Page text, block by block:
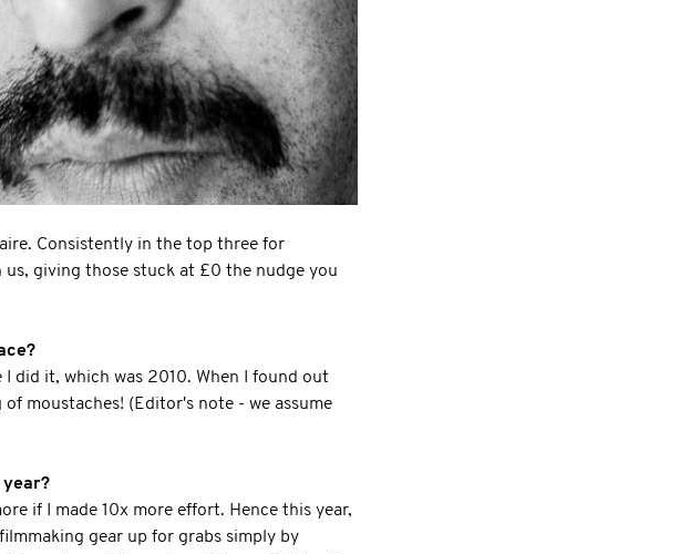
Consistently in the top three for
giving those stuck at £0 the nudge you
did it, which was 2010. When I found out
moustaches! (Editor's note - we assume
if I made 10x more effort. Hence this year,
gear up for grabs simply by